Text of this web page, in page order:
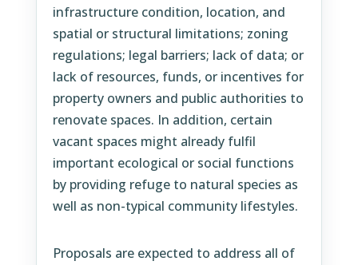
infrastructure condition, location, and
spatial or structural limitations; zoning
regulations; legal barriers; lack of data; or
lack of resources, funds, or incentives for
property owners and public authorities to
renovate spaces. In addition, certain
vacant spaces might already fulfil
important ecological or social functions
by providing refuge to natural species as
well as non-typical community lifestyles.
Proposals are expected to address all of